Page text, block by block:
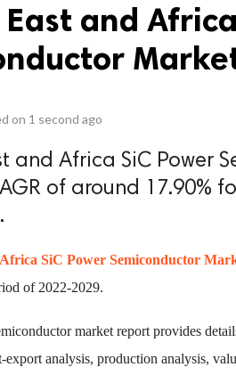
and
on 1 second ago
and Africa SiC Power
of around 17.90%
SiC Power Semiconductor
of 2022-2029.
market report provides
export analysis, production analysis,